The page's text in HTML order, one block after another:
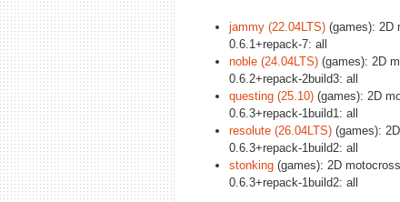
jammy (22.04LTS) (games): 2D
0.6.1+repack-7: all
noble (24.04LTS) (games): 2D
0.6.2+repack-2build3: all
questing (25.10) (games): 2D
0.6.3+repack-1build1: all
resolute (26.04LTS) (games):
0.6.3+repack-1build2: all
stonking (games): 2D
0.6.3+repack-1build2: all